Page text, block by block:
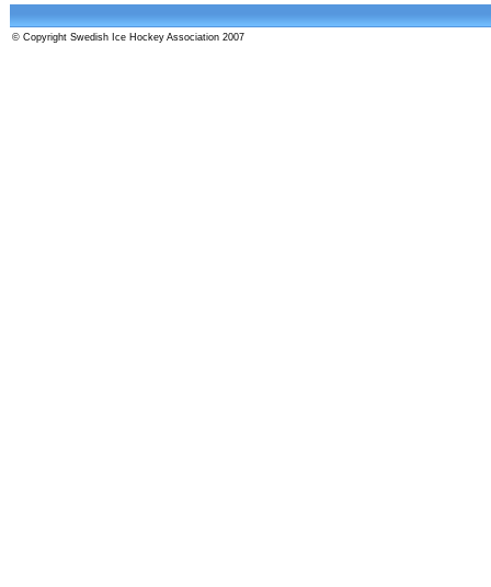
© Copyright Swedish Ice Hockey Association 2007